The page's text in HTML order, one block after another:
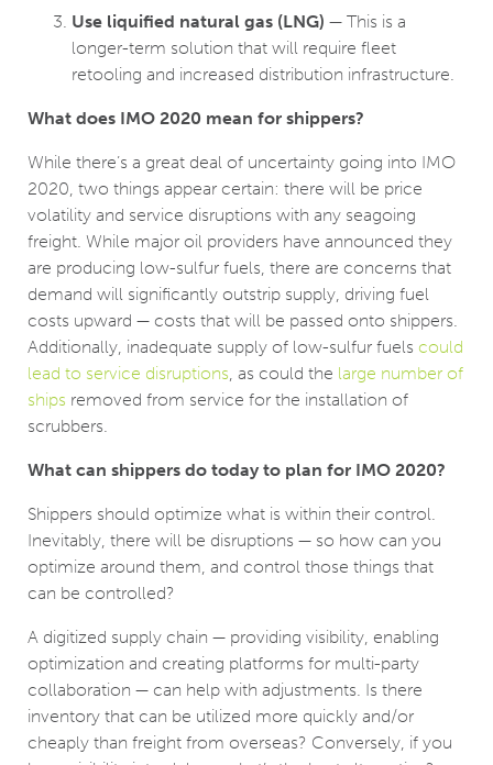
Use liquified natural gas (LNG) — This is a
longer-term solution that will require fleet
retooling and increased distribution infrastructure.
What does IMO 2020 mean for shippers?
While there’s a great deal of uncertainty going into IMO
2020, two things appear certain: there will be price
volatility and service disruptions with any seagoing
freight. While major oil providers have announced they
are producing low-sulfur fuels, there are concerns that
demand will significantly outstrip supply, driving fuel
costs upward — costs that will be passed onto shippers.
Additionally, inadequate supply of low-sulfur fuels could
lead to service disruptions, as could the large number of
ships removed from service for the installation of
scrubbers.
What can shippers do today to plan for IMO 2020?
Shippers should optimize what is within their control.
Inevitably, there will be disruptions — so how can you
optimize around them, and control those things that
can be controlled?
A digitized supply chain — providing visibility, enabling
optimization and creating platforms for multi-party
collaboration — can help with adjustments. Is there
inventory that can be utilized more quickly and/or
cheaply than freight from overseas? Conversely, if you